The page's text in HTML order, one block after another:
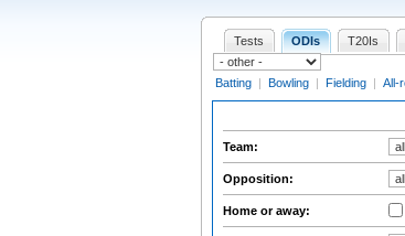
Tests ODIs T20Is
Batting | Bowling | Fielding | All-
Team:
Opposition:
Home or away: